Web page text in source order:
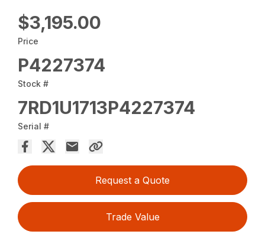
$3,195.00
Price
P4227374
Stock #
7RD1U1713P4227374
Serial #
Request a Quote
Trade Value